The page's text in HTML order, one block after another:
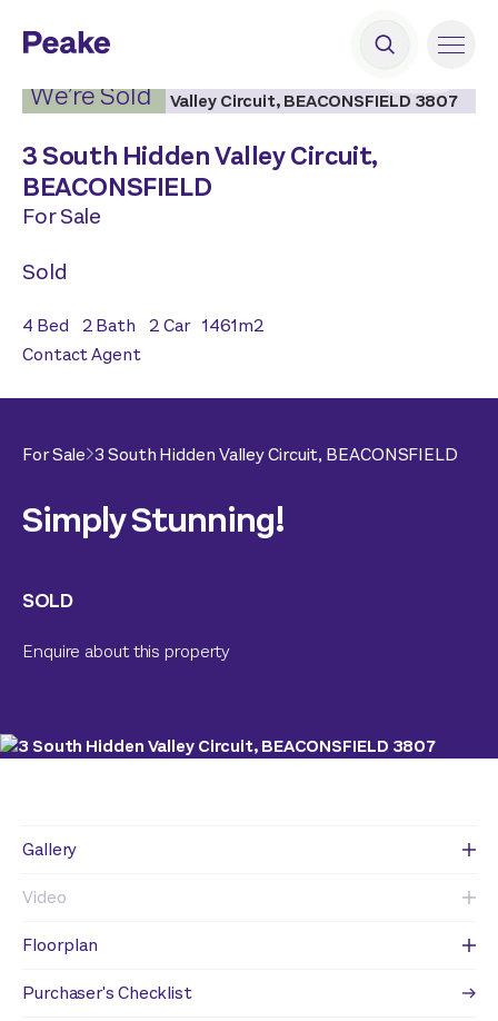
We’re Sold
3 South Hidden Valley Circuit,
BEACONSFIELD
For Sale
Sold
4 Bed 2Bath 2Car 1461m2
Contact Agent
For Sale 3 South Hidden Valley Circuit, BEACONSFIELD
Simply Stunning!
SOLD
Enquire about this property
Gallery
Video
Floorplan
Purchaser's Checklist